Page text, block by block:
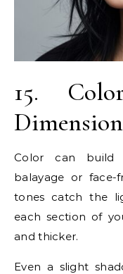
15.
Dimension
Color can build
balayage or face-
tones catch the
each section of
and thicker.
Even a slight